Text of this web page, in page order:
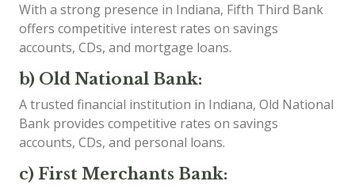
With a strong presence in Indiana, Fifth Third Bank
offers competitive interest rates on savings
accounts, CDs, and mortgage loans.
b) Old National Bank:
A trusted financial institution in Indiana, Old National
Bank provides competitive rates on savings
accounts, CDs, and personal loans.
c) First Merchants Bank: